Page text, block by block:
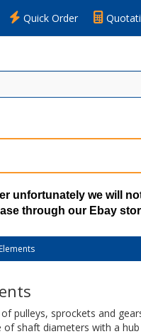
Quick Order
unfortunately we will
through our Ebay
pulleys, sprockets and
shaft diameters with a